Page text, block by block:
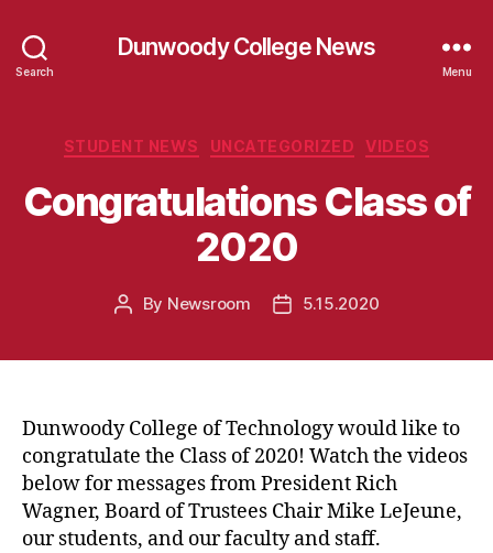
Search
Dunwoody College News
Menu
Categories
STUDENT NEWS UNCATEGORIZED VIDEOS
Congratulations Class of
2020
Post
By Newsroom
Post5.15.2020
Dunwoody College of Technology would like to
congratulate the Class of 2020! Watch the videos
below for messages from President Rich
Wagner, Board of Trustees Chair Mike LeJeune,
our students, and our faculty and staff.